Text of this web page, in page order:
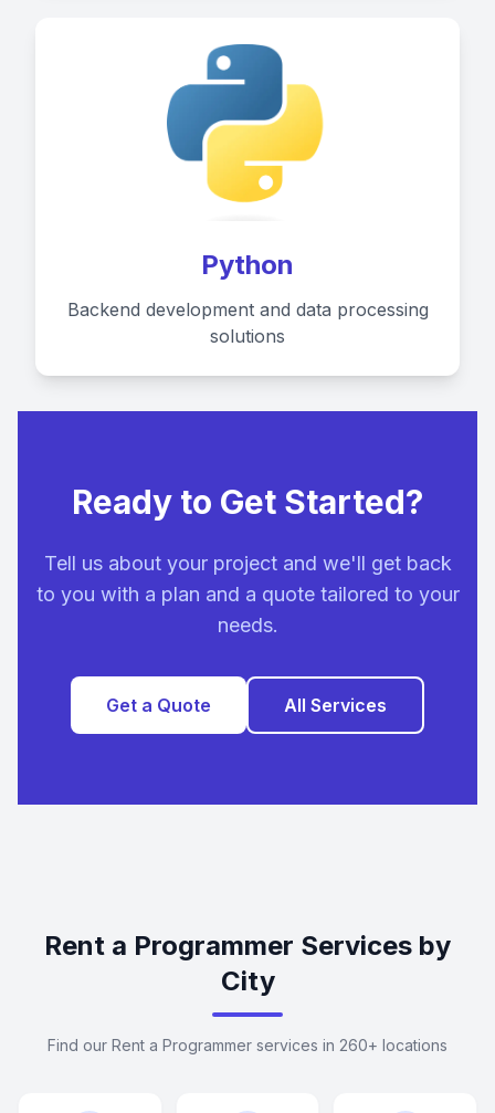
Python
Backend development and data processing
solutions
Ready to Get Started?
Tell us about your project and we'll get back
to you with a plan and a quote tailored to your
needs.
Get a Quote All Services
Rent a Programmer Services by
City
Find our Rent a Programmer services in 260+ locations